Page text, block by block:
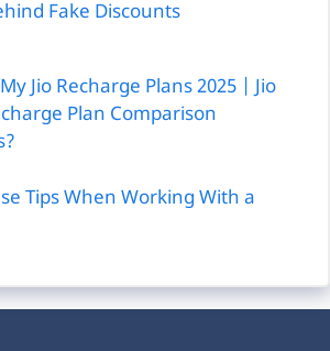
Fake Discounts
Jio Recharge Plans 2025 | Jio
Plan Comparison
Tips When Working With a